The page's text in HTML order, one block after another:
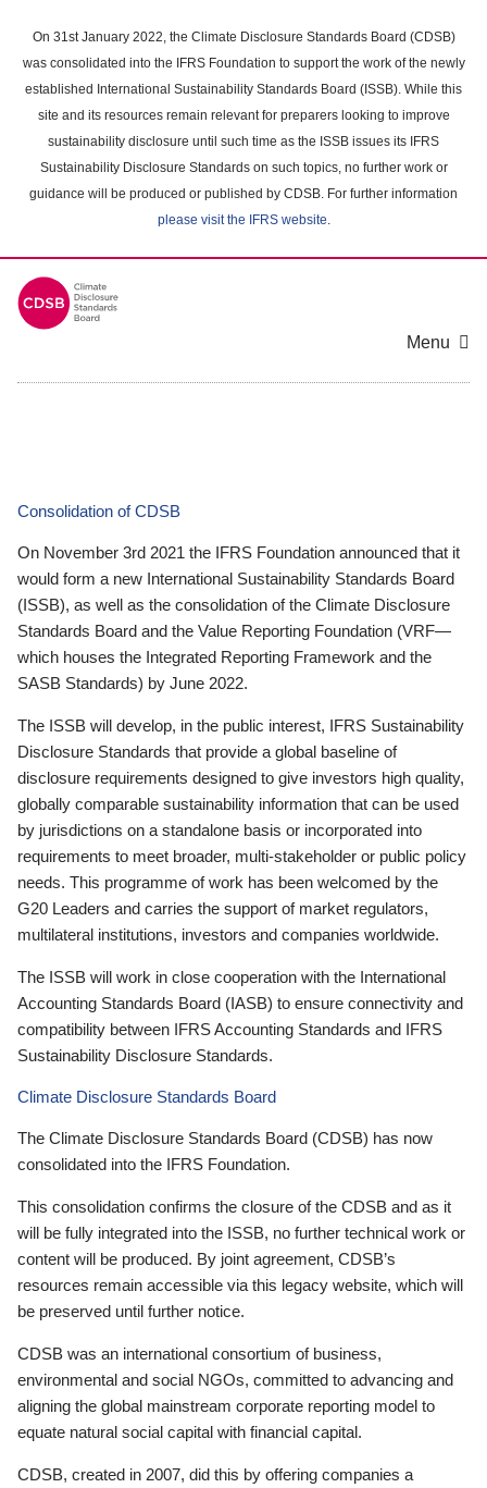
main
content
On 31st January 2022, the Climate Disclosure Standards Board (CDSB)
was consolidated into the IFRS Foundation to support the work of the newly
established International Sustainability Standards Board (ISSB). While this
site and its resources remain relevant for preparers looking to improve
sustainability disclosure until such time as the ISSB issues its IFRS
Sustainability Disclosure Standards on such topics, no further work or
guidance will be produced or published by CDSB. For further information
please visit the IFRS website.
Menu
Consolidation of CDSB
On November 3rd 2021 the IFRS Foundation announced that it
would form a new International Sustainability Standards Board
(ISSB), as well as the consolidation of the Climate Disclosure
Standards Board and the Value Reporting Foundation (VRF—
which houses the Integrated Reporting Framework and the
SASB Standards) by June 2022.
The ISSB will develop, in the public interest, IFRS Sustainability
Disclosure Standards that provide a global baseline of
disclosure requirements designed to give investors high quality,
globally comparable sustainability information that can be used
by jurisdictions on a standalone basis or incorporated into
requirements to meet broader, multi-stakeholder or public policy
needs. This programme of work has been welcomed by the
G20 Leaders and carries the support of market regulators,
multilateral institutions, investors and companies worldwide.
The ISSB will work in close cooperation with the International
Accounting Standards Board (IASB) to ensure connectivity and
compatibility between IFRS Accounting Standards and IFRS
Sustainability Disclosure Standards.
Climate Disclosure Standards Board
The Climate Disclosure Standards Board (CDSB) has now
consolidated into the IFRS Foundation.
This consolidation confirms the closure of the CDSB and as it
will be fully integrated into the ISSB, no further technical work or
content will be produced. By joint agreement, CDSB’s
resources remain accessible via this legacy website, which will
be preserved until further notice.
CDSB was an international consortium of business,
environmental and social NGOs, committed to advancing and
aligning the global mainstream corporate reporting model to
equate natural social capital with financial capital.
CDSB, created in 2007, did this by offering companies a